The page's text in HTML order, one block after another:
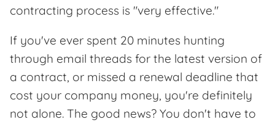
contracting process is "very effective."
If you've ever spent 20 minutes hunting
through email threads for the latest version of
a contract, or missed a renewal deadline that
cost your company money, you're definitely
not alone. The good news? You don't have to